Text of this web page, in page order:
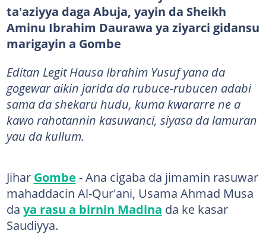
ta'aziyya daga Abuja, yayin da Sheikh
Aminu Ibrahim Daurawa ya ziyarci gidansu
marigayin a Gombe
Editan Legit Hausa Ibrahim Yusuf yana da
gogewar aikin jarida da rubuce-rubucen adabi
sama da shekaru hudu, kuma kwararre ne a
kawo rahotannin kasuwanci, siyasa da lamuran
yau da kullum.
Jihar Gombe - Ana cigaba da jimamin rasuwar
mahaddacin Al-Qur'ani, Usama Ahmad Musa
da ya rasu a birnin Madina da ke kasar
Saudiyya.